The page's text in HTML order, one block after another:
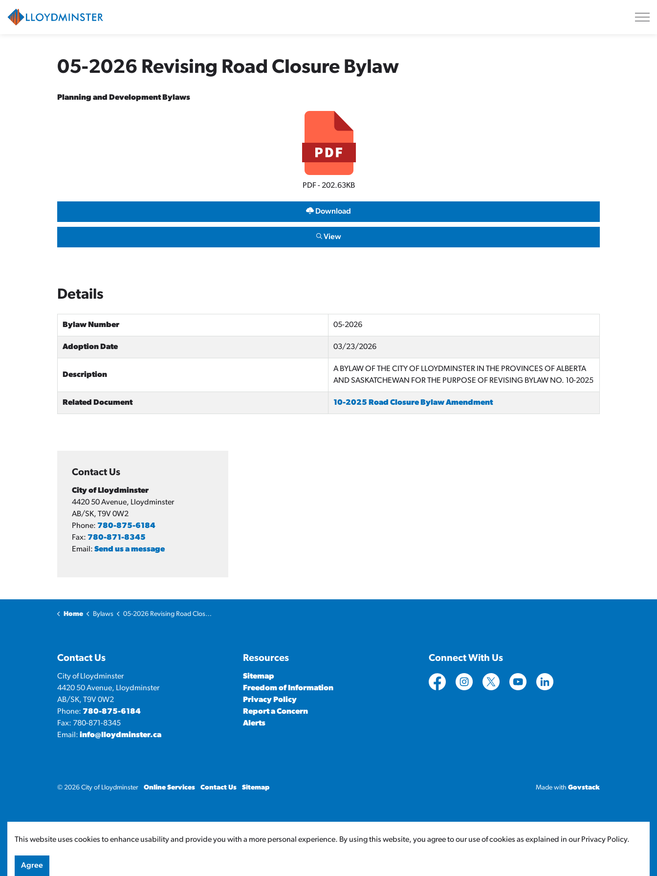
05-2026 Revising Road Closure Bylaw
Planning and Development Bylaws
PDF - 202.63KB
Download
View
Details
Bylaw Number 05-2026
Adoption Date 03/23/2026
Description
A BYLAW OF THE CITY OF LLOYDMINSTER IN THE PROVINCES OF ALBERTA
AND SASKATCHEWAN FOR THE PURPOSE OF REVISING BYLAW NO. 10-2025
Related Document 10-2025 Road Closure Bylaw Amendment
Contact Us
City of Lloydminster
4420 50 Avenue, Lloydminster
AB/SK, T9V 0W2
Phone: 780-875-6184
Fax: 780-871-8345
Email: Send us a message
Home Bylaws 05-2026 Revising Road Closure Bylaw
Contact Us
City of Lloydminster
4420 50 Avenue, Lloydminster
AB/SK, T9V 0W2
Phone: 780-875-6184
Fax: 780-871-8345
Email: info@lloydminster.ca
Resources
Sitemap
Freedom of Information
Privacy Policy
Report a Concern
Alerts
Connect With Us
https://www.facebook.com/CityofLloydminster
https://www.instagram.com/cityoflloydminster/
https://twitter.com/cityoflloyd
https://www.youtube.com/
https://www.linkedin.com/
© 2026 City of Lloydminster Online Services Contact Us Sitemap Made with Govstack
This website uses cookies to enhance usability and provide you with a more personal experience. By using this website, you agree to our use of cookies as explained in our Privacy Policy.
Agree